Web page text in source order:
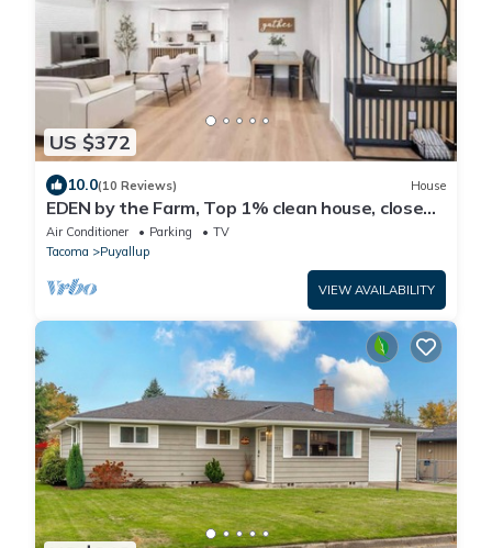
US $372
10.0(10 Reviews) House
EDEN by the Farm, Top 1% clean house, close
to Farm 12, Foothils trail
Air Conditioner Parking
TV
Tacoma
Puyallup
VIEW AVAILABILITY